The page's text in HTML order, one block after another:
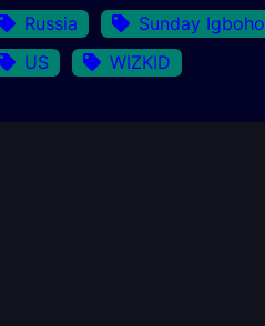
Russia
Sunday Igboho
US
WIZKID